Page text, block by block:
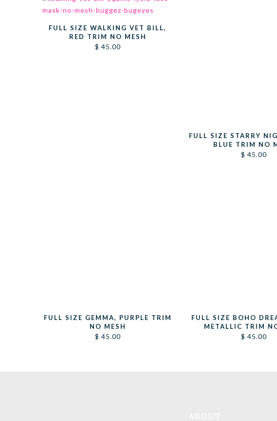
FULL SIZE WALKING VET BILL,
RED TRIM NO MESH
$ 45.00
FULL SIZE STARRY
BLUE TRIM NO
$ 45.00
FULL SIZE GEMMA, PURPLE TRIM
NO MESH
$ 45.00
FULL SIZE BOHO
METALLIC TRIM
$ 45.00